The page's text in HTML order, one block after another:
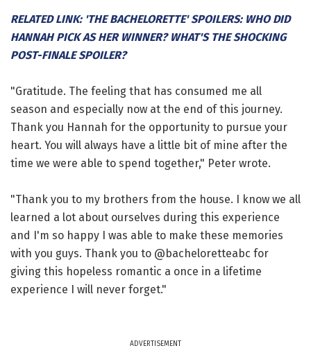
RELATED LINK: 'THE BACHELORETTE' SPOILERS: WHO DID
HANNAH PICK AS HER WINNER? WHAT'S THE SHOCKING
POST-FINALE SPOILER?
"Gratitude. The feeling that has consumed me all
season and especially now at the end of this journey.
Thank you Hannah for the opportunity to pursue your
heart. You will always have a little bit of mine after the
time we were able to spend together," Peter wrote.
"Thank you to my brothers from the house. I know we all
learned a lot about ourselves during this experience
and I'm so happy I was able to make these memories
with you guys. Thank you to @bacheloretteabc for
giving this hopeless romantic a once in a lifetime
experience I will never forget."
ADVERTISEMENT